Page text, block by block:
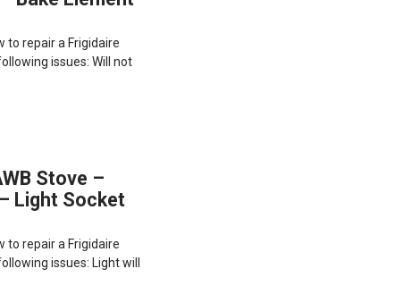
to repair a Frigidaire
issues: Will not
Stove –
Light Socket
to repair a Frigidaire
issues: Light will